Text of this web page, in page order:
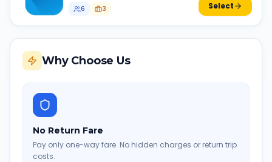
6
3 Select
Why Choose Us
No Return Fare
Pay only one-way fare. No hidden charges or return trip
costs.